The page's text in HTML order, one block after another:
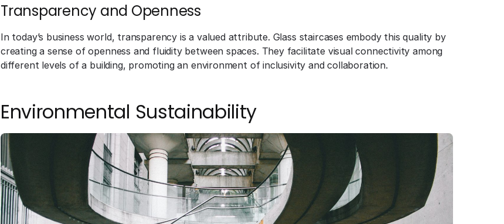
Transparency and Openness
In today’s business world, transparency is a valued attribute. Glass staircases embody this quality by
creating a sense of openness and fluidity between spaces. They facilitate visual connectivity among
different levels of a building, promoting an environment of inclusivity and collaboration.
Environmental Sustainability